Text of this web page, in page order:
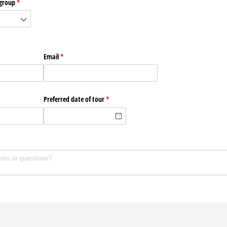
*
(required)
Email*
(required)
Preferred date of tour*
(required)